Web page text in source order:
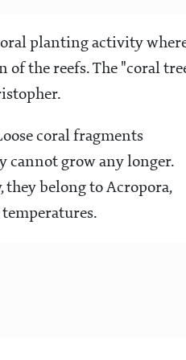
planting activity
the reefs. The "coral
coral fragments
cannot grow any longer.
they belong to Acropora,